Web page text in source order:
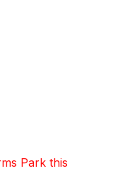
Park this